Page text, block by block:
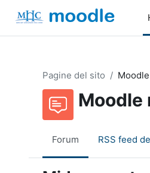
Vai al contenuto principale
Pagine del sito
Moodle
Forum RSS feed